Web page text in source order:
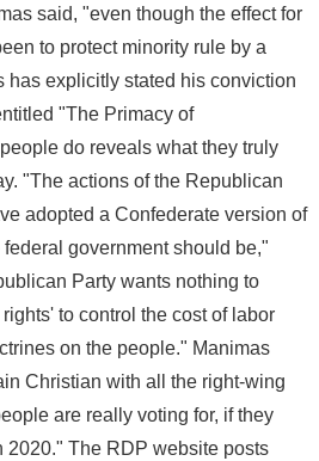
said, "even though the effect for
to protect minority rule by a
has explicitly stated his conviction
"The Primacy of
do reveals what they truly
"The actions of the Republican
adopted a Confederate version of
government should be,"
Party wants nothing to
to control the cost of labor
on the people." Manimas
Christian with all the right-wing
are really voting for, if they
2020." The RDP website posts